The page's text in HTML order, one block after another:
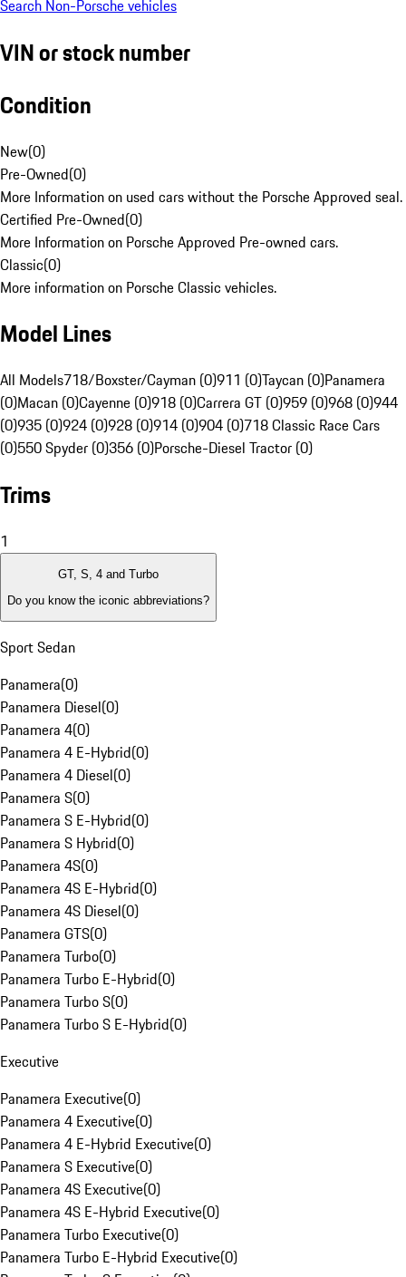
Search Non-Porsche vehicles
VIN or stock number
Condition
New(0)
Pre-Owned(0)
More Information on used cars without the Porsche Approved seal.
Certified Pre-Owned(0)
More Information on Porsche Approved Pre-owned cars.
Classic(0)
More information on Porsche Classic vehicles.
Model Lines
All Models718/Boxster/Cayman (0)911 (0)Taycan (0)Panamera
(0)Macan (0)Cayenne (0)918 (0)Carrera GT (0)959 (0)968 (0)944
(0)935 (0)924 (0)928 (0)914 (0)904 (0)718 Classic Race Cars
(0)550 Spyder (0)356 (0)Porsche-Diesel Tractor (0)
Trims
1
GT, S, 4 and Turbo
Do you know the iconic abbreviations?
Sport Sedan
Panamera(0)
Panamera Diesel(0)
Panamera 4(0)
Panamera 4 E-Hybrid(0)
Panamera 4 Diesel(0)
Panamera S(0)
Panamera S E-Hybrid(0)
Panamera S Hybrid(0)
Panamera 4S(0)
Panamera 4S E-Hybrid(0)
Panamera 4S Diesel(0)
Panamera GTS(0)
Panamera Turbo(0)
Panamera Turbo E-Hybrid(0)
Panamera Turbo S(0)
Panamera Turbo S E-Hybrid(0)
Executive
Panamera Executive(0)
Panamera 4 Executive(0)
Panamera 4 E-Hybrid Executive(0)
Panamera S Executive(0)
Panamera 4S Executive(0)
Panamera 4S E-Hybrid Executive(0)
Panamera Turbo Executive(0)
Panamera Turbo E-Hybrid Executive(0)